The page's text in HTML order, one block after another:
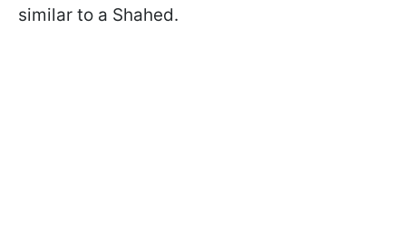
similar to a Shahed.